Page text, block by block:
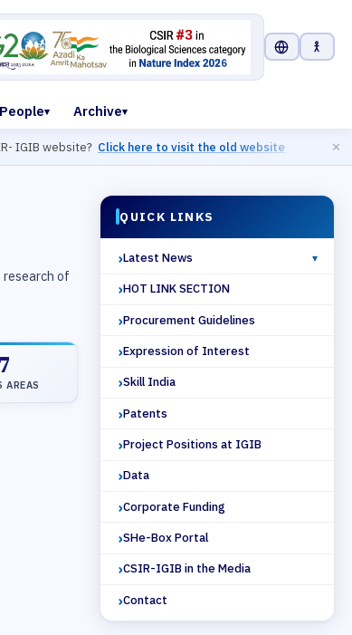
Select
People Archive
website?Click here to visit the old website ✕
of
7
AREAS
QUICK LINKS
Latest News
HOT LINK SECTION
Procurement Guidelines
Expression of Interest
Skill India
Patents
Project Positions at IGIB
Data
Corporate Funding
SHe-Box Portal
CSIR-IGIB in the Media
Contact